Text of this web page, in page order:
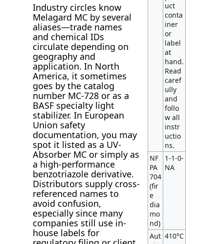
Industry circles know
Melagard MC by several
aliases—trade names
and chemical IDs
circulate depending on
geography and
application. In North
America, it sometimes
goes by the catalog
number MC-728 or as a
BASF specialty light
stabilizer. In European
Union safety
documentation, you may
spot it listed as a UV-
Absorber MC or simply as
a high-performance
benzotriazole derivative.
Distributors supply cross-
referenced names to
avoid confusion,
especially since many
companies still use in-
house labels for
uct
conta
iner
or
label
at
hand.
Read
caref
ully
and
follo
w all
instr
uctio
ns.
NF
PA
704
(fir
e
dia
mo
nd)
1-1-0-
NA
Aut 410°C